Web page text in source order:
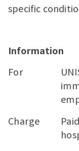
specific
Information
For
Charge